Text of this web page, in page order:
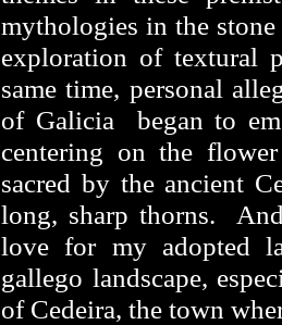
mythologies in the
exploration of
same time, personal
of Galicia began to
centering on the
sacred by the ancient
long, sharp thorns.
love for my adopted
gallego landscape,
of Cedeira, the town